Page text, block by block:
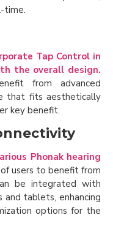
time.
Tap Control in
the overall design.
from advanced
that fits aesthetically
key benefit.
Phonak hearing
users to benefit from
be integrated with
and tablets, enhancing
options for the